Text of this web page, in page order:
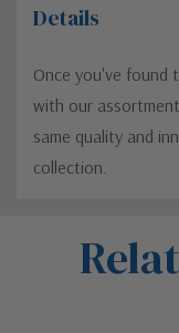
Details
Once you've found
with our
same quality and
collection.